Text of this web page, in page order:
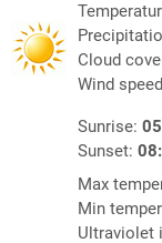
Cloud
Wind
Sunrise:
Sunset:
Max
Min
Ultraviolet